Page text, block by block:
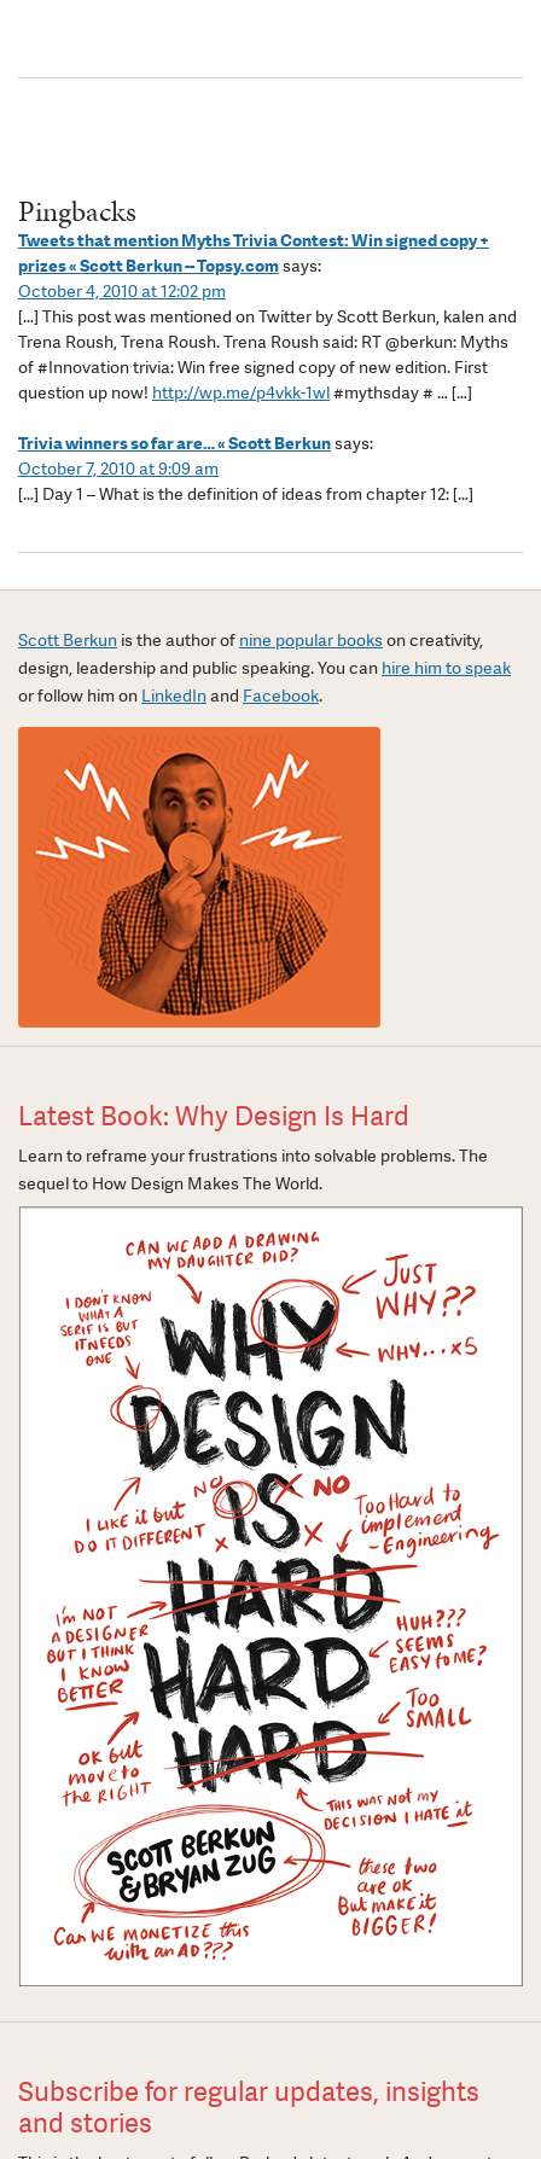
Pingbacks
Tweets that mention Myths Trivia Contest: Win signed copy +
prizes « Scott Berkun -- Topsy.comsays:
October 4, 2010 at 12:02 pm
[…] This post was mentioned on Twitter by Scott Berkun, kalen and
Trena Roush, Trena Roush. Trena Roush said: RT @berkun: Myths
of #Innovation trivia: Win free signed copy of new edition. First
question up now! http://wp.me/p4vkk-1wl#mythsday # … […]
Trivia winners so far are… « Scott Berkunsays:
October 7, 2010 at 9:09 am
[…] Day 1 – What is the definition of ideas from chapter 12: […]
Scott Berkun is the author of nine popular bookson creativity,
design, leadership and public speaking. You can hire him to speak
or follow him on LinkedInand Facebook.
Latest Book: Why Design Is Hard
Learn to reframe your frustrations into solvable problems. The
sequel to How Design Makes The World.
Subscribe for regular updates, insights
and stories